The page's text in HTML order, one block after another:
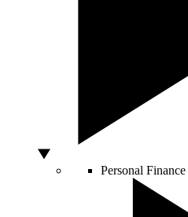
Personal Finance